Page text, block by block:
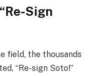
Sign
field, the thousands
“Re-sign Soto!”